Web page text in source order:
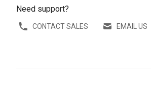
Need support?
CONTACT SALES EMAIL US